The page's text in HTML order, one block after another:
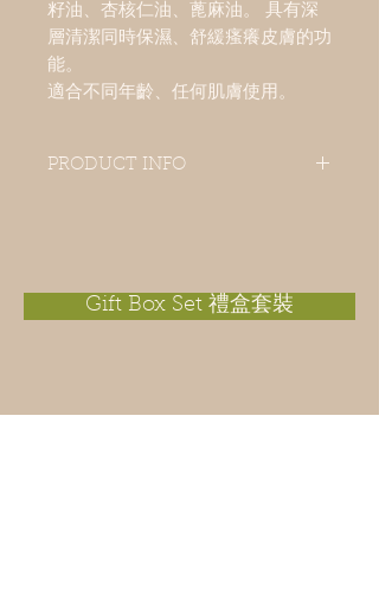
籽油、杏核仁油、蓖麻油。 具有深
層清潔同時保濕、舒緩瘙癢皮膚的功
能。
適合不同年齡、任何肌膚使用。
PRODUCT INFO
handmade soap contains
the goodness of vegetable oils; extra-
and refreshing soap for the skin. With
Gift Box Set 禮盒套裝